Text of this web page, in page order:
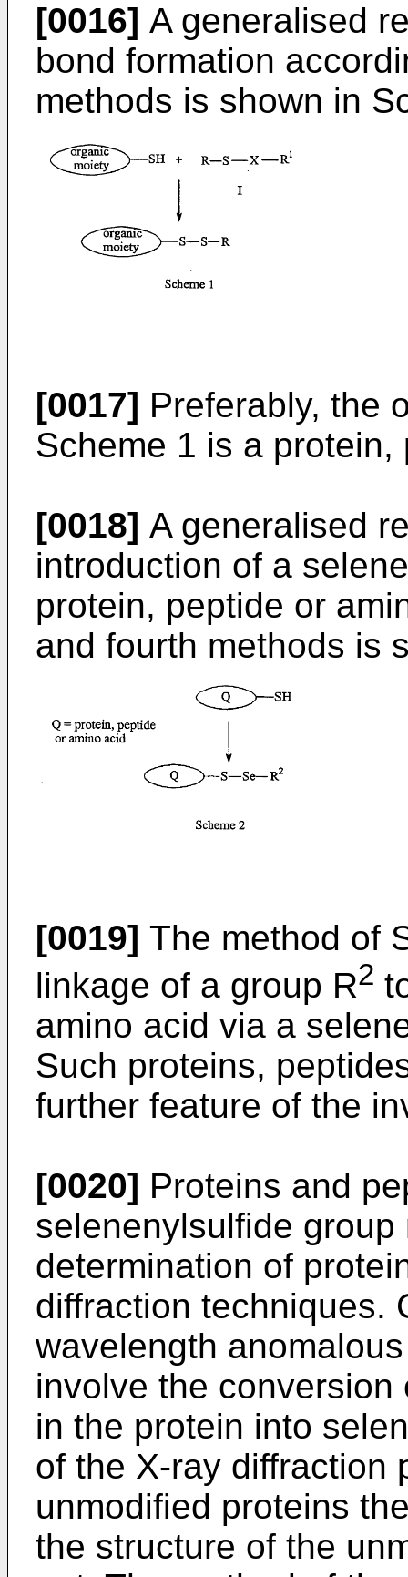
[0016] A generalised
bond formation
methods is shown in
[0017] Preferably, the
Scheme 1 is a
[0018] A generalised
introduction of a
protein, peptide or
and fourth methods is
[0019] The method of
linkage of a group R2
amino acid via a
Such proteins,
further feature of the
[0020] Proteins and
selenenylsulfide
determination of
diffraction techniques.
wavelength
involve the
in the protein into
of the X-ray diffraction
unmodified proteins
the structure of the